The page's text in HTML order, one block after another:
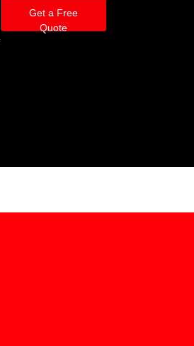
Get a Free
Quote